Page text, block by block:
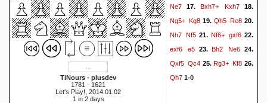
TiNours - plusdev
1781 - 1621
Let's Play!, 2014.01.02
1 in 2 days
Ne7 17. Bxh7+ Kxh7 18.
Ng5+ Kg8 19. Qh5 Re8 20.
Nh7 Nf5 21. Nf6+ gxf6 22.
exf6
e523.Bh2 Ne6 24.
Qxf5 Qc425.Rg3+ Kf8 26.
Qh7 1-0